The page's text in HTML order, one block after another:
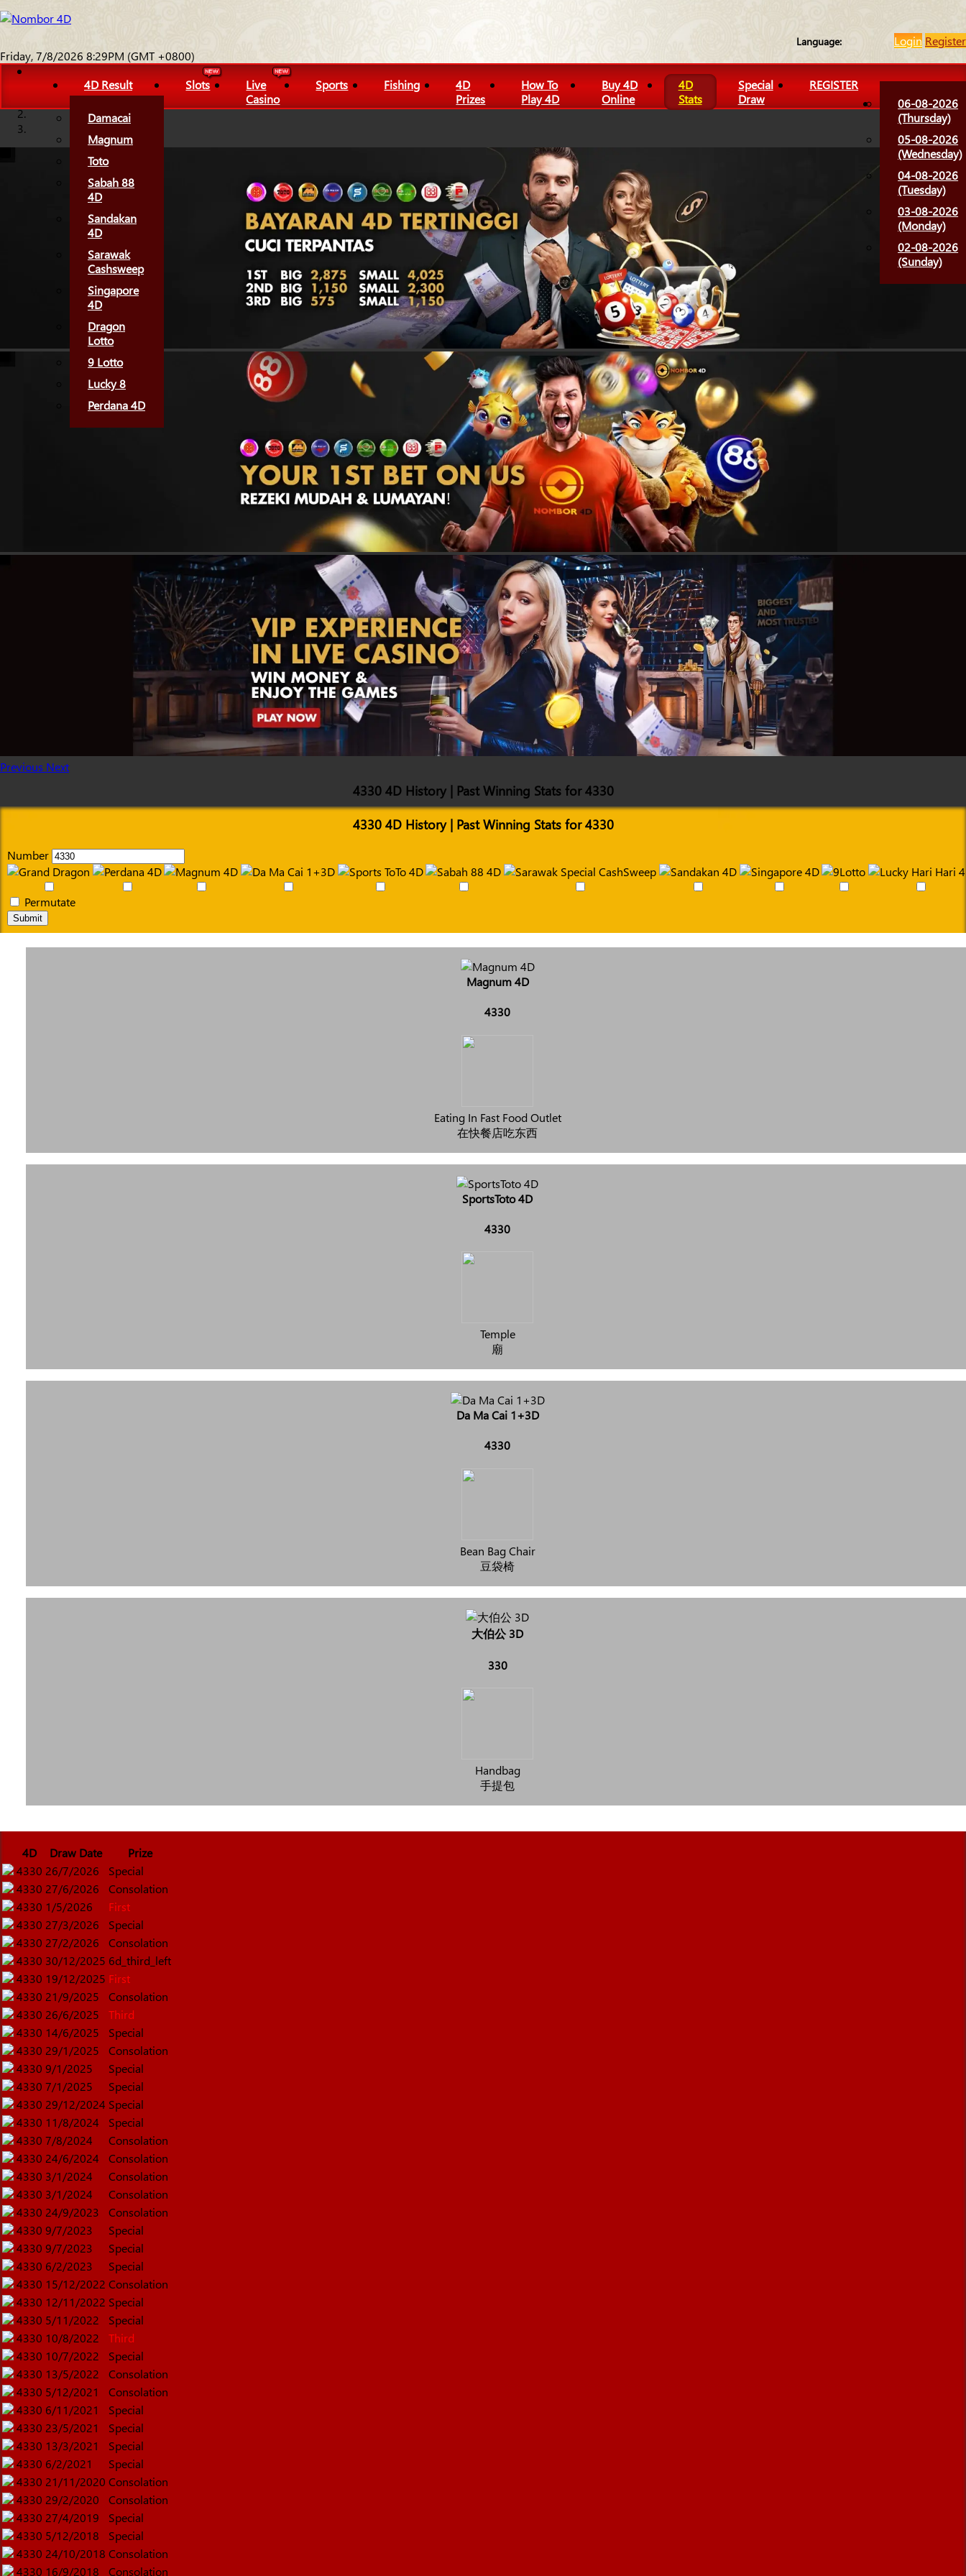
Language: Login Register
Friday, 7/8/2026 8:29PM (GMT +0800)
4D Result
Damacai
Magnum
Toto
Sabah 88
4D
Sandakan
4D
Sarawak
Cashsweep
Singapore
4D
Dragon
Lotto
9 Lotto
Lucky 8
Perdana 4D
Slots
Live
Casino
Sports Fishing
4D
Prizes
How To
Play 4D
Buy 4D
Online
4D
Stats
Special
Draw
REGISTER
06-08-2026
(Thursday)
05-08-2026
(Wednesday)
04-08-2026
(Tuesday)
03-08-2026
(Monday)
02-08-2026
(Sunday)
Previous Next
4330 4D History | Past Winning Stats for 4330
4330 4D History | Past Winning Stats for 4330
Number
Permutate
Submit
Magnum 4D
4330
Eating In Fast Food Outlet
在快餐店吃东西
SportsToto 4D
4330
Temple
廟
Da Ma Cai 1+3D
4330
Bean Bag Chair
豆袋椅
大伯公 3D
330
Handbag
手提包
4D Draw Date
Prize
4330 26/7/2026
Special
4330 27/6/2026
Consolation
4330 1/5/2026
First
4330 27/3/2026
Special
4330 27/2/2026
Consolation
4330 30/12/2025 6d_third_left
4330 19/12/2025 First
4330 21/9/2025
Consolation
4330 26/6/2025
Third
4330 14/6/2025
Special
4330 29/1/2025
Consolation
4330 9/1/2025
Special
4330 7/1/2025
Special
4330 29/12/2024 Special
4330 11/8/2024
Special
4330 7/8/2024
Consolation
4330 24/6/2024
Consolation
4330 3/1/2024
Consolation
4330 3/1/2024
Consolation
4330 24/9/2023
Consolation
4330 9/7/2023
Special
4330 9/7/2023
Special
4330 6/2/2023
Special
4330 15/12/2022 Consolation
4330 12/11/2022 Special
4330 5/11/2022
Special
4330 10/8/2022
Third
4330 10/7/2022
Special
4330 13/5/2022
Consolation
4330 5/12/2021
Consolation
4330 6/11/2021
Special
4330 23/5/2021
Special
4330 13/3/2021
Special
4330 6/2/2021
Special
4330 21/11/2020 Consolation
4330 29/2/2020
Consolation
4330 27/4/2019
Special
4330 5/12/2018
Special
4330 24/10/2018 Consolation
4330 16/9/2018 Consolation